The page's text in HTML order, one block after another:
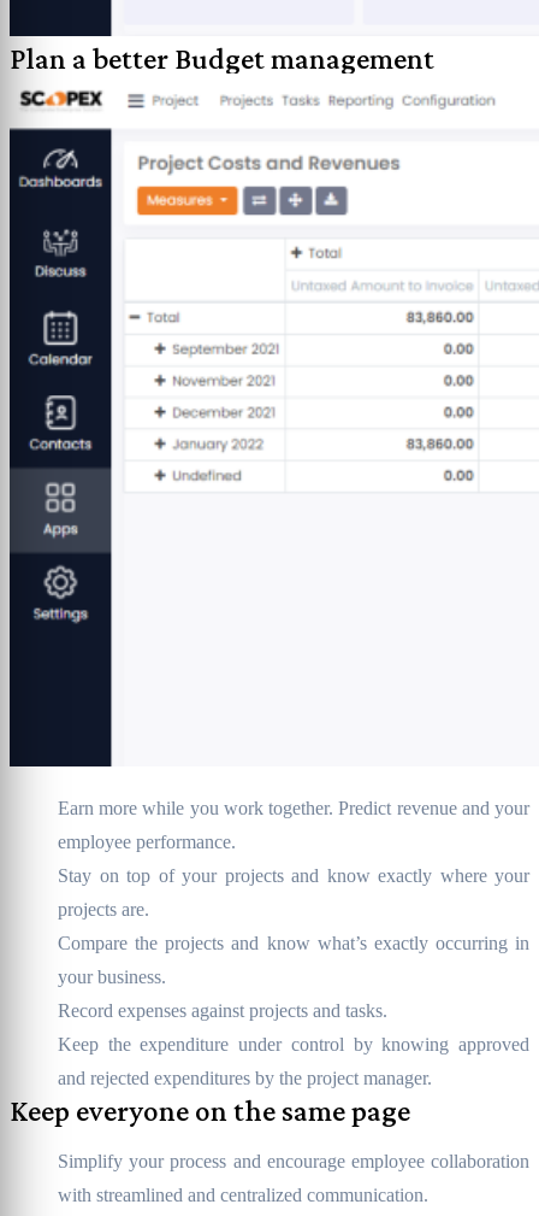
Plan a better Budget management
Earn more while you work together. Predict revenue and your
employee performance.
Stay on top of your projects and know exactly where your
projects are.
Compare the projects and know what’s exactly occurring in
your business.
Record expenses against projects and tasks.
Keep the expenditure under control by knowing approved
and rejected expenditures by the project manager.
Keep everyone on the same page
Simplify your process and encourage employee collaboration
with streamlined and centralized communication.